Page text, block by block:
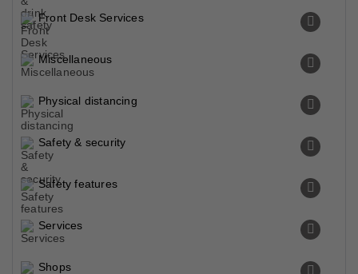
Front Desk Services
Miscellaneous
Physical distancing
Safety & security
Safety features
Services
Shops